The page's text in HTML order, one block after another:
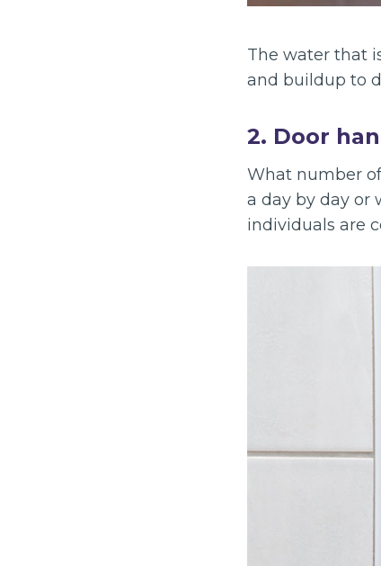
The water that
and buildup to
2. Door
What number
a day by day or
individuals are